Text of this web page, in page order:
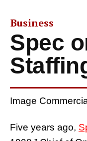
Business
Spec
Image
Five years ago,